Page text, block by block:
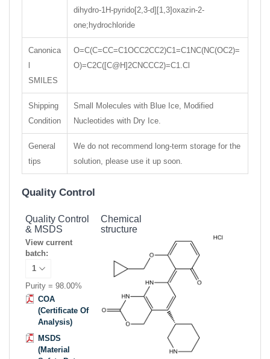
dihydro-1H-pyrido[2,3-d][1,3]oxazin-2-
one;hydrochloride
Canonica
l
SMILES
O=C(C=CC=C1OCC2CC2)C1=C1NC(NC(OC2)=
O)=C2C([C@H]2CNCCC2)=C1.Cl
Shipping
Condition
Small Molecules with Blue Ice, Modified
Nucleotides with Dry Ice.
General
tips
We do not recommend long-term storage for the
solution, please use it up soon.
Quality Control
Quality Control
& MSDS
View current
batch:
Purity = 98.00%
COA
(Certificate Of
Analysis)
MSDS
(Material
Chemical
structure